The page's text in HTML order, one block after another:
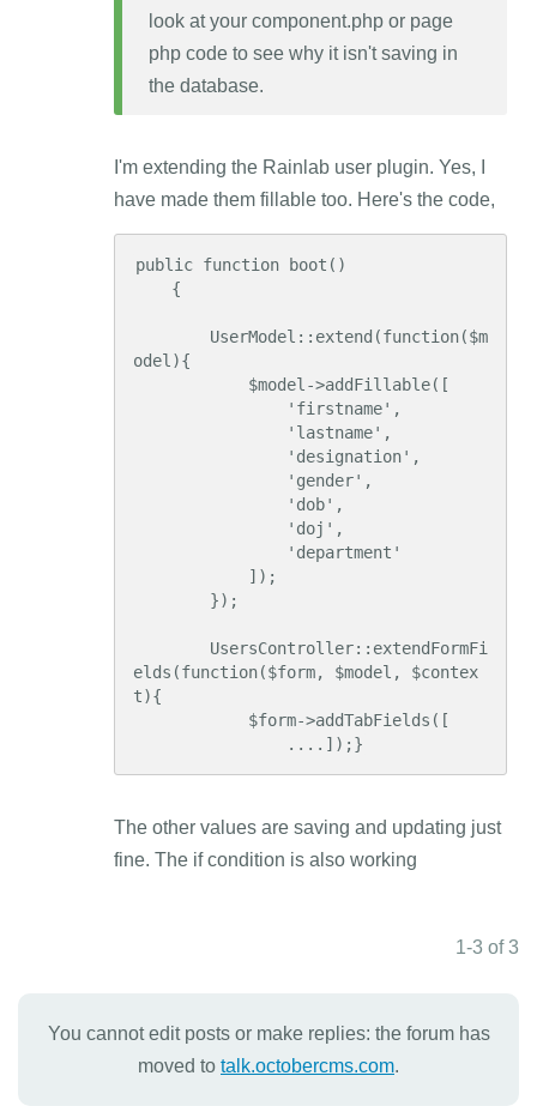
look at your component.php or page
php code to see why it isn't saving in
the database.
I'm extending the Rainlab user plugin. Yes, I
have made them fillable too. Here's the code,
public function boot()
odel){
elds(function($form, $model, $contex
t){
                ....]);}
The other values are saving and updating just
fine. The if condition is also working
1-3 of 3
You cannot edit posts or make replies: the forum has
moved to talk.octobercms.com.